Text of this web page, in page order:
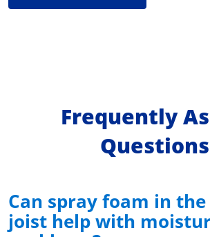
Frequently
Questions
Can spray foam in
joist help with